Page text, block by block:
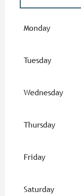
Monday
Tuesday
Wednesday
Thursday
Friday
Saturday